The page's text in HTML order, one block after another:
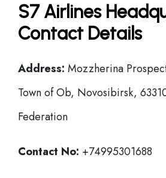
S7 Airlines
Contact Details
Address: Mozzherina
Town of Ob, Novosibirsk,
Federation
Contact No: +74995301688